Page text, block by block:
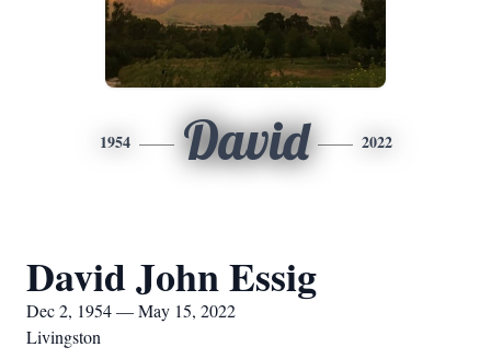
1954 David 2022
David John Essig
Dec 2, 1954 — May 15, 2022
Livingston